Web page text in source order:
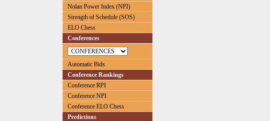
Nolan Power Index (NPI)
Strength of Schedule (SOS)
ELO Chess
Conferences
Automatic Bids
Conference Rankings
Conference RPI
Conference NPI
Conference ELO Chess
Predictions